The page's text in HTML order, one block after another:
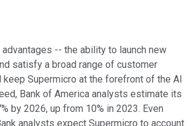
-- the ability to launch new
satisfy a broad range of customer
Supermicro at the forefront of the AI
Bank of America analysts estimate its
by 2026, up from 10% in 2023. Even
analysts expect Supermicro to account